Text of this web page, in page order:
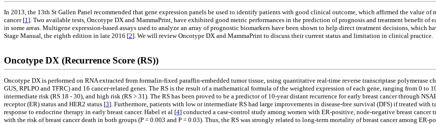
In 2013, the 13th St Gallen Panel recommended that gene expression panels be used to identify patients with good clinical outcome, which affirmed the value
cancer [1]. Two available tests, Oncotype DX and MammaPrint, have exhibited good metric performances in the prediction of prognosis and treatment benefit of
in some areas. Multigene expression-based assays used to analyze an array of prognostic biomarkers have been shown to help direct treatment decisions, which
Stage Manual, the eighth edition in late 2016 [2]. We will review Oncotype DX and MammaPrint to discuss their current status and limitation in clinical practice.
Oncotype DX (Recurrence Score (RS))
Oncotype DX is performed on RNA extracted from formalin-fixed paraffin-embedded tumor tissue, using quantitative real-time reverse transcriptase polymerase
GUS, RPLPO and TFRC) and 16 cancer-related genes. The RS is the result of a mathematical formula of the weighted expression of each gene, ranging from 0
intermediate risk (RS 18 - 30), and high risk (RS > 31). The RS has been proved to be a predictor of 10-year distant recurrence for early breast cancer through
receptor (ER) status and HER2 status [3]. Furthermore, patients with low or intermediate RS had large improvements in disease-free survival (DFS) if treated
response to endocrine therapy in early breast cancer. Habel et al [4] conducted a case-control study among women with ER-positive, node-negative breast cancer
with the risk of breast cancer death in both groups (P = 0.003 and P = 0.03). Thus, the RS was strongly related to long-term mortality of breast cancer among ER-